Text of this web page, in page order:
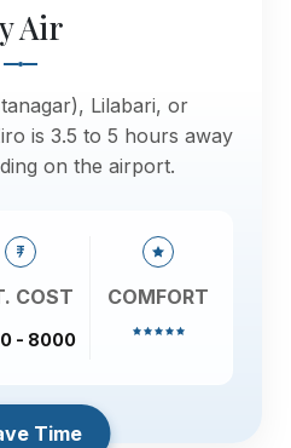
Air
Lilabari, or
is 3.5 to 5 hours away
on the airport.
COST
- 8000
COMFORT
Time